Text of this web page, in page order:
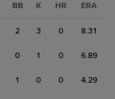
BB K HR ERA
2 3 0 8.31
0 1 0 6.89
1 0 0 4.29